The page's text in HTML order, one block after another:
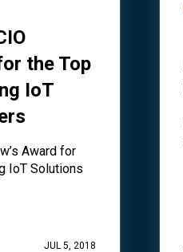
the Top
IoT
Award for
IoT Solutions
JUL 5, 2018